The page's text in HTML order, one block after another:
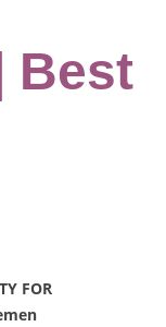
Best
FOR